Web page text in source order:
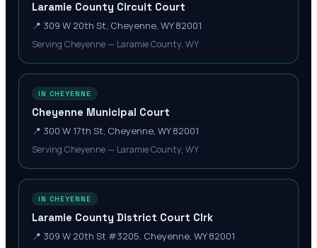
Laramie County Circuit Court
📍 309 W 20th St, Cheyenne, WY 82001
Serving Cheyenne — Laramie County, WY
IN CHEYENNE
Cheyenne Municipal Court
📍 300 W 17th St, Cheyenne, WY 82001
Serving Cheyenne — Laramie County, WY
IN CHEYENNE
Laramie County District Court Clrk
📍 309 W 20th St #3205, Cheyenne, WY 82001